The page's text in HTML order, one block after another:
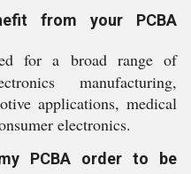
from your PCBA
for a broad range of
manufacturing,
applications, medical
electronics.
PCBA order to be